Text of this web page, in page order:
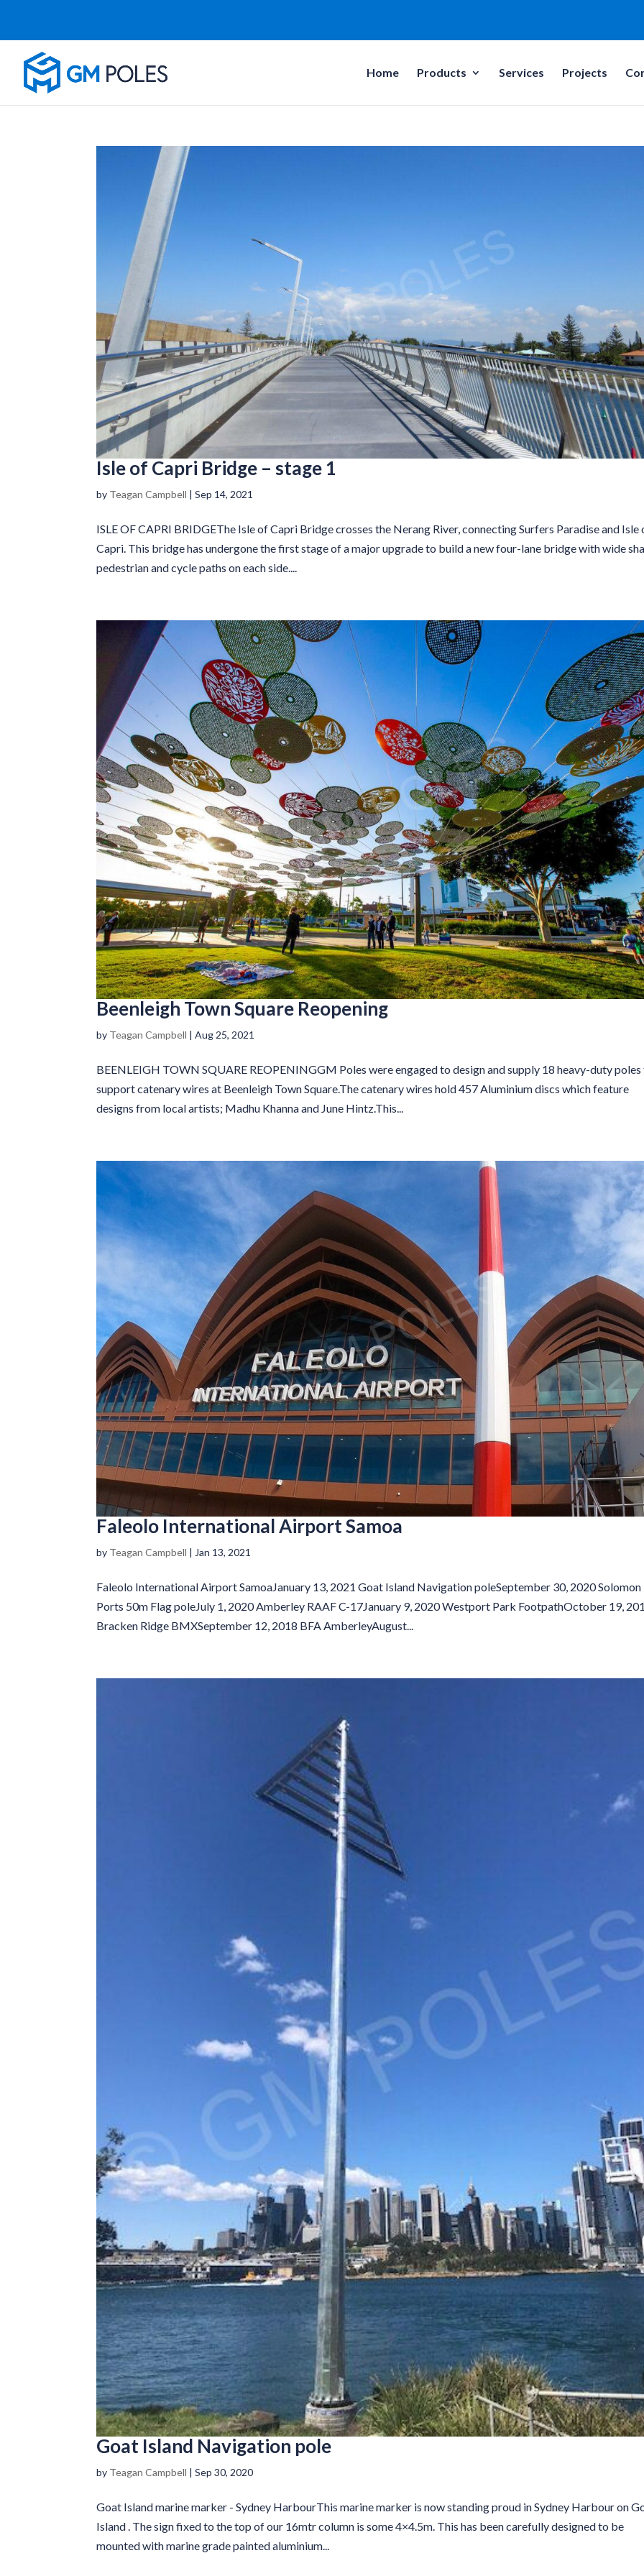
Home Products Services Projects
Isle of Capri Bridge – stage 1
by Teagan Campbell |Sep 14, 2021
ISLE OF CAPRI BRIDGEThe Isle of Capri Bridge crosses the Nerang River, connecting Surfers Paradise and Isle
Capri. This bridge has undergone the first stage of a major upgrade to build a new four-lane bridge with wide
pedestrian and cycle paths on each side....
Beenleigh Town Square Reopening
by Teagan Campbell |Aug 25, 2021
BEENLEIGH TOWN SQUARE REOPENINGGM Poles were engaged to design and supply 18 heavy-duty
support catenary wires at Beenleigh Town Square.The catenary wires hold 457 Aluminium discs which feature
designs from local artists; Madhu Khanna and June Hintz.This...
Faleolo International Airport Samoa
by Teagan Campbell | Jan 13, 2021
Faleolo International Airport SamoaJanuary 13, 2021 Goat Island Navigation poleSeptember 30, 2020 Solomon
Ports 50m Flag poleJuly 1, 2020 Amberley RAAF C-17January 9, 2020 Westport Park FootpathOctober 19,
Bracken Ridge BMXSeptember 12, 2018 BFA AmberleyAugust...
Goat Island Navigation pole
by Teagan Campbell |Sep 30, 2020
Goat Island marine marker - Sydney HarbourThis marine marker is now standing proud in Sydney Harbour on
Island . The sign fixed to the top of our 16mtr column is some 4×4.5m. This has been carefully designed to be
mounted with marine grade painted aluminium...